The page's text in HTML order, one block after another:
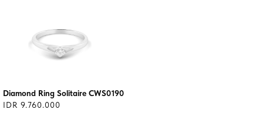
Diamond Ring Solitaire CWS0190
IDR 9.760.000